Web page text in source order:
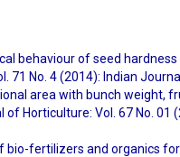
behaviour of seed
71 No. 4 (2014): Indian
area with bunch weight,
of Horticulture: Vol. 67 No. 01
bio-fertilizers and organics